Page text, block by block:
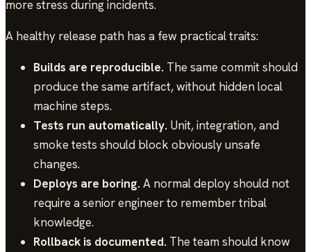
more stress during incidents.
A healthy release path has a few practical traits:
Builds are reproducible. The same commit should
produce the same artifact, without hidden local
machine steps.
Tests run automatically. Unit, integration, and
smoke tests should block obviously unsafe
changes.
Deploys are boring.A normal deploy should not
require a senior engineer to remember tribal
knowledge.
Rollback is documented. The team should know